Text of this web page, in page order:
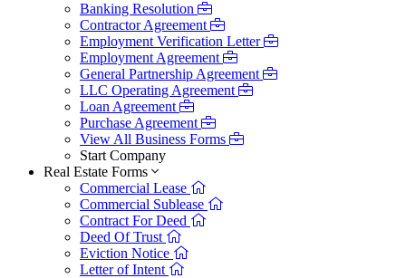
Banking Resolution
Contractor Agreement
Employment Verification Letter
Employment Agreement
General Partnership Agreement
LLC Operating Agreement
Loan Agreement
Purchase Agreement
View All Business Forms
Start Company
Real Estate Forms
Commercial Lease
Commercial Sublease
Contract For Deed
Deed Of Trust
Eviction Notice
Letter of Intent